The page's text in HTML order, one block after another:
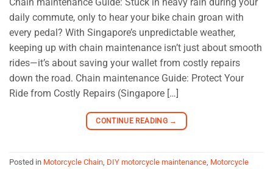
daily commute, only to hear your bike chain groan with
every pedal? With Singapore’s unpredictable weather,
keeping up with chain maintenance isn’t just about smooth
rides—it’s about saving your wallet from costly repairs
down the road. Chain maintenance Guide: Protect Your
Ride from Costly Repairs (Singapore […]
CONTINUE READING →
Posted in Motorcycle Chain, DIY motorcycle maintenance, Motorcycle